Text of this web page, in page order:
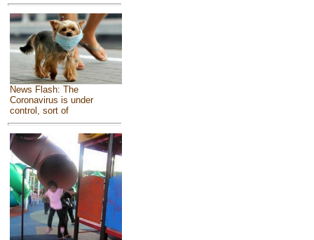
News Flash: The
Coronavirus is under
control, sort of